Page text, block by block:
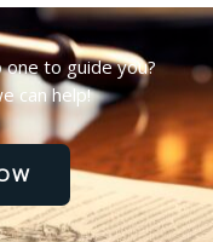
one to guide you?
can help!